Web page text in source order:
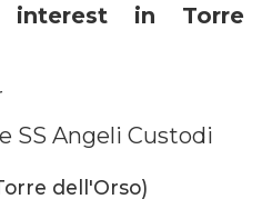
in Torre
SS Angeli Custodi
dell'Orso)